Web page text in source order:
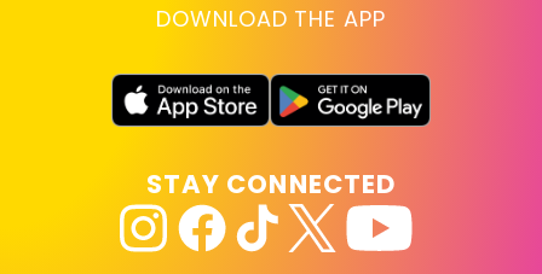
DOWNLOAD THE APP
STAY CONNECTED